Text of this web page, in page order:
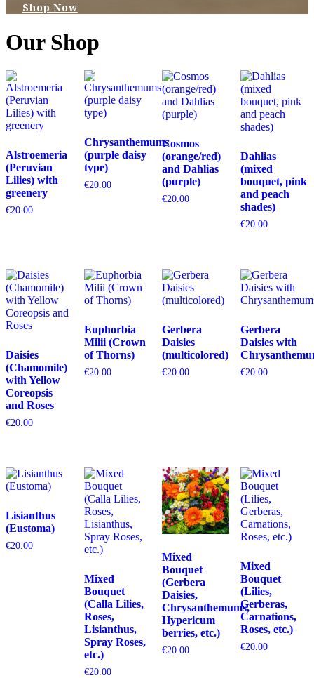
Shop Now
Our Shop
Alstroemeria
(Peruvian
Lilies) with
greenery
€20.00
Chrysanthemums
(purple daisy
type)
€20.00
Cosmos
(orange/red)
and Dahlias
(purple)
€20.00
Dahlias
(mixed
bouquet, pink
and peach
shades)
€20.00
Daisies
(Chamomile)
with Yellow
Coreopsis
and Roses
€20.00
Euphorbia
Milii (Crown
of Thorns)
€20.00
Gerbera
Daisies
(multicolored)
€20.00
Gerbera
Daisies with
€20.00
Lisianthus
(Eustoma)
€20.00
Mixed
Bouquet
(Calla Lilies,
Roses,
Lisianthus,
Spray Roses,
etc.)
€20.00
Mixed
Bouquet
(Gerbera
Daisies,
Chrysanthemums,
Hypericum
berries, etc.)
€20.00
Mixed
Bouquet
(Lilies,
Gerberas,
Carnations,
Roses, etc.)
€20.00